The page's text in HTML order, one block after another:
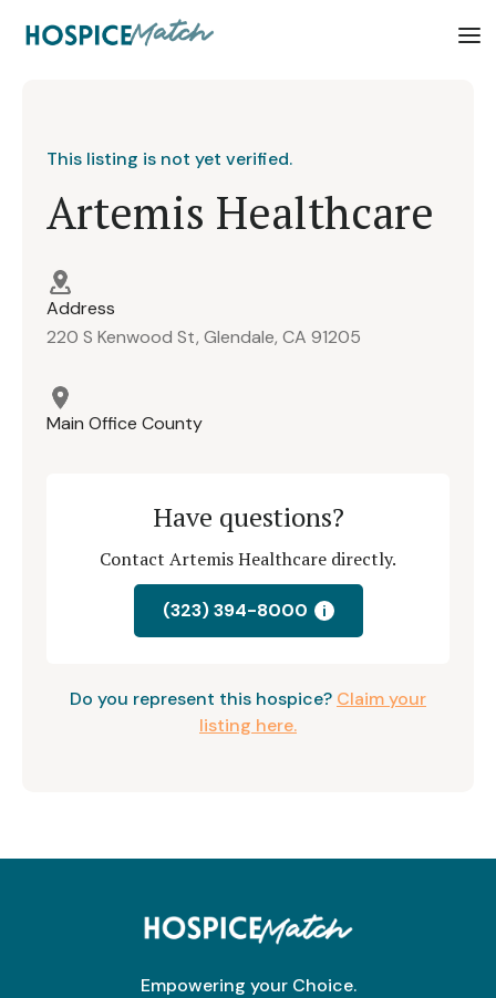
This listing is not yet verified.
Artemis Healthcare
Address
220 S Kenwood St, Glendale, CA 91205
Main Office County
Have questions?
Contact Artemis Healthcare directly.
(323) 394-8000 i
Do you represent this hospice? Claim your
listing here.
Empowering your Choice.